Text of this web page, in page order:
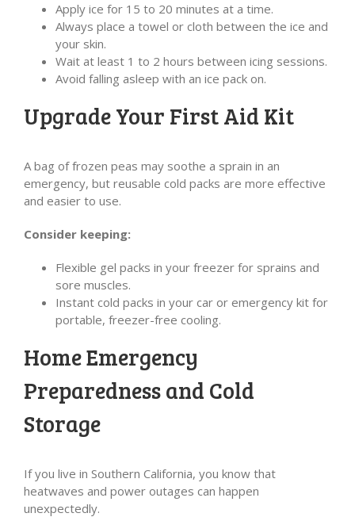
Apply ice for 15 to 20 minutes at a time.
Always place a towel or cloth between the ice and
your skin.
Wait at least 1 to 2 hours between icing sessions.
Avoid falling asleep with an ice pack on.
Upgrade Your First Aid Kit
A bag of frozen peas may soothe a sprain in an
emergency, but reusable cold packs are more effective
and easier to use.
Consider keeping:
Flexible gel packs in your freezer for sprains and
sore muscles.
Instant cold packs in your car or emergency kit for
portable, freezer-free cooling.
Home Emergency
Preparedness and Cold
Storage
If you live in Southern California, you know that
heatwaves and power outages can happen
unexpectedly.